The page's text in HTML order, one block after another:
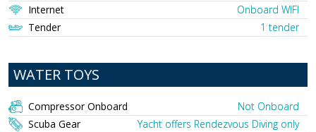
Internet
Onboard WIFI
Tender
1 tender
WATER TOYS
Compressor Onboard
Not Onboard
Scuba Gear
Yacht offers Rendezvous Diving only